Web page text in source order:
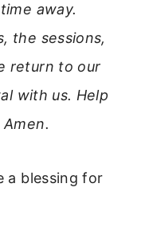
away.
the sessions,
return to our
with us. Help
a blessing for